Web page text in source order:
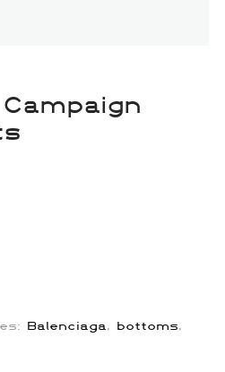
Balenciaga, bottoms,